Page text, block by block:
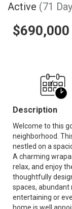
Active (71
$690,000
Description
Welcome to this
neighborhood.
nestled on a
A charming
relax, and enjoy
thoughtfully
spaces,
entertaining or